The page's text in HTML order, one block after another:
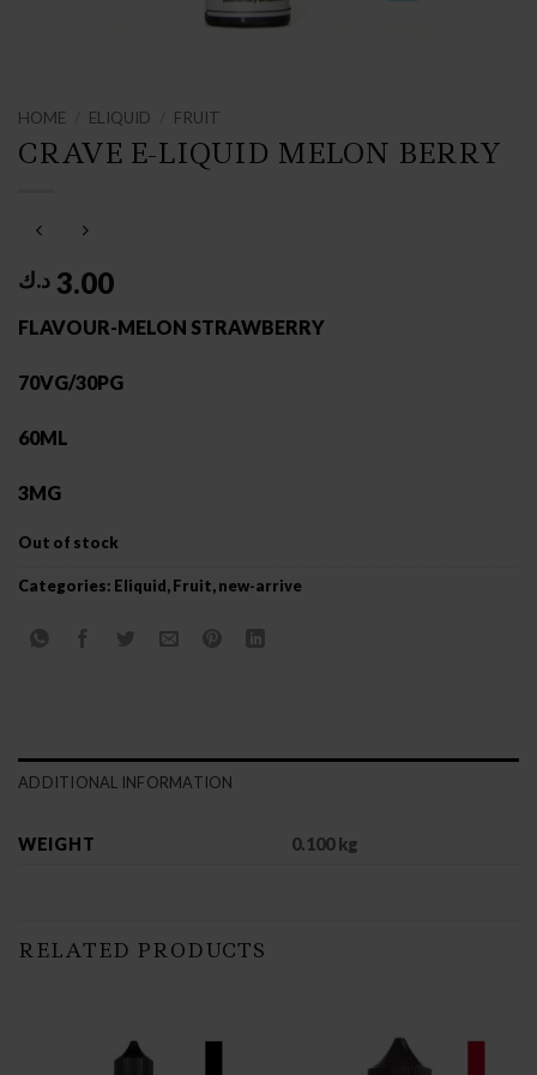
HOME ELIQUID FRUIT
CRAVE E-LIQUID MELON BERRY
3.00 د.ك
FLAVOUR-MELON STRAWBERRY
70VG/30PG
60ML
3MG
Out of stock
Categories: Eliquid,Fruit,new-arrive
ADDITIONAL INFORMATION
WEIGHT 0.100 kg
RELATED PRODUCTS